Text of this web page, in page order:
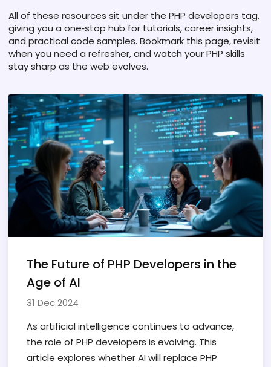
All of these resources sit under the PHP developers tag,
giving you a one‑stop hub for tutorials, career insights,
and practical code samples. Bookmark this page, revisit
when you need a refresher, and watch your PHP skills
stay sharp as the web evolves.
The Future of PHP Developers in the
Age of AI
31 Dec 2024
As artificial intelligence continues to advance,
the role of PHP developers is evolving. This
article explores whether AI will replace PHP